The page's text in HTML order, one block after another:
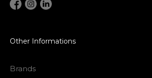
Other Informations
Brands